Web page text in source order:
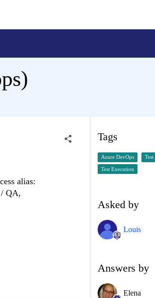
alias:
/ QA,
Tags
Azure DevOps
Test Execution
Asked by
Louis
Answers by
Elena